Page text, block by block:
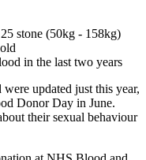
stone (50kg - 158kg)
in the last two years
updated just this year,
Donor Day in June.
their sexual behaviour